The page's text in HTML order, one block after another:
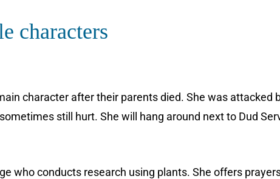
characters
character after their parents died. She was attacked
still hurt. She will hang around next to Dud
who conducts research using plants. She offers